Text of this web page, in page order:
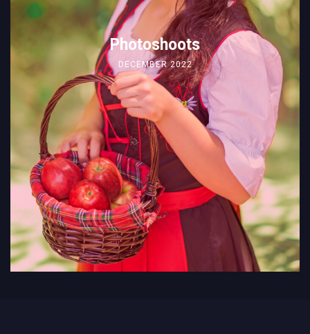
Photoshoots
DECEMBER 2022